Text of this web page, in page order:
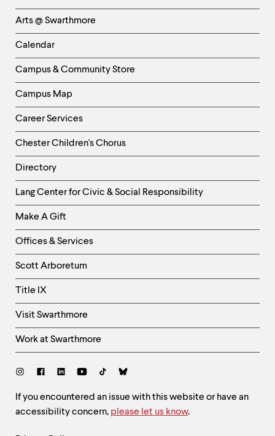
Links
-
Left
Column
Arts @ Swarthmore
Calendar
Campus & Community Store
Campus Map
Career Services
Chester Children's Chorus
Directory
Helpful
Links
-
Right
Column
Lang Center for Civic & Social Responsibility
Make A Gift
Offices & Services
Scott Arboretum
Title IX
Visit Swarthmore
Work at Swarthmore
Social
Site
Feedback
and
If you encountered an issue with this website or have an
accessibility concern, please let us know.